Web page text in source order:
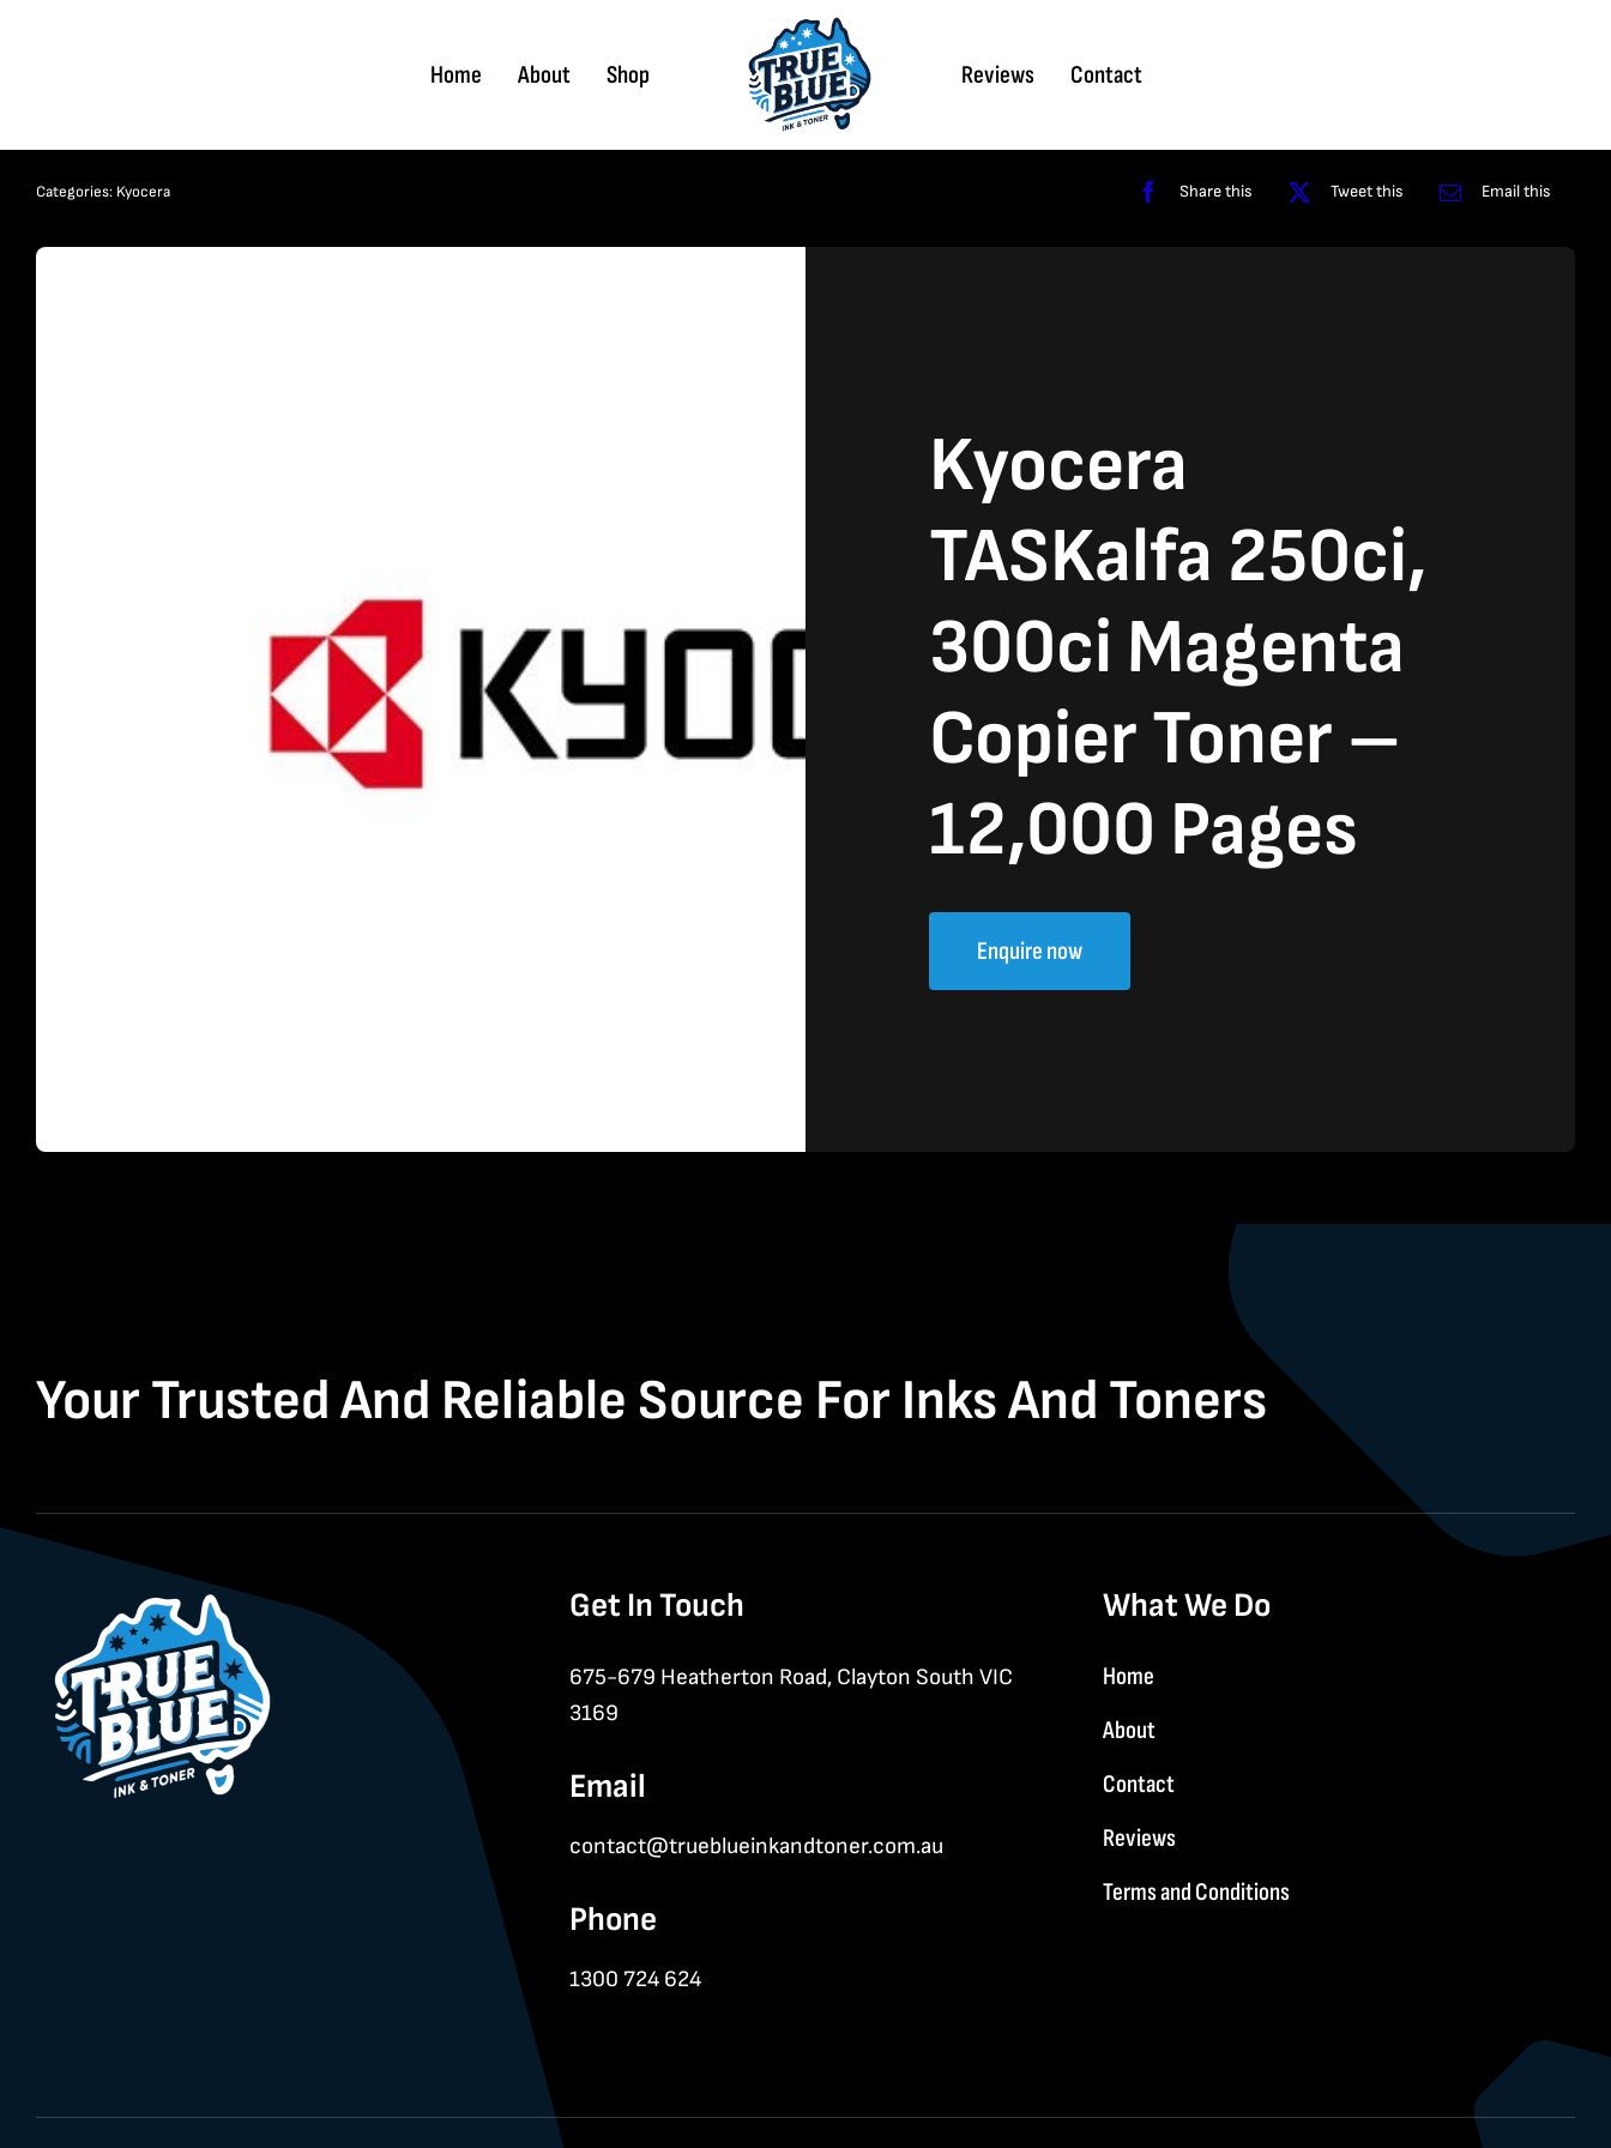
Home About Shop Reviews Contact
Categories: Kyocera Share this Tweet this Email this
Kyocera
TASKalfa 250ci,
300ci Magenta
Copier Toner –
12,000 Pages
Enquire now
Your Trusted And Reliable Source For Inks And Toners
Get In Touch
675-679 Heatherton Road, Clayton South VIC
3169
Email
contact@trueblueinkandtoner.com.au
Phone
1300 724 624
What We Do
Home
About
Contact
Reviews
Terms and Conditions